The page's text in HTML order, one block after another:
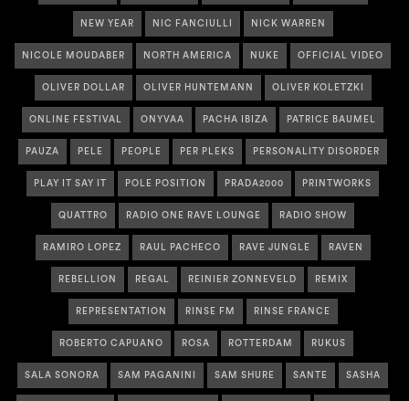
NEW YEAR NIC FANCIULLI NICK WARREN
NICOLE MOUDABER NORTH AMERICA NUKE OFFICIAL VIDEO
OLIVER DOLLAR OLIVER HUNTEMANN OLIVER KOLETZKI
ONLINE FESTIVAL ONYVAA PACHA IBIZA PATRICE BAUMEL
PAUZA PELE PEOPLE PER PLEKS PERSONALITY DISORDER
PLAY IT SAY IT POLE POSITION PRADA2000 PRINTWORKS
QUATTRO RADIO ONE RAVE LOUNGE RADIO SHOW
RAMIRO LOPEZ RAUL PACHECO RAVE JUNGLE RAVEN
REBELLION REGAL REINIER ZONNEVELD REMIX
REPRESENTATION RINSE FM RINSE FRANCE
ROBERTO CAPUANO ROSA ROTTERDAM RUKUS
SALA SONORA SAM PAGANINI SAM SHURE SANTE SASHA